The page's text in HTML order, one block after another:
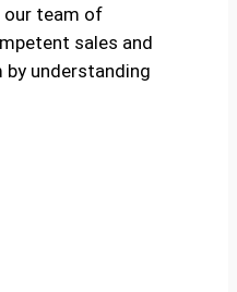
our team of
sales and
understanding